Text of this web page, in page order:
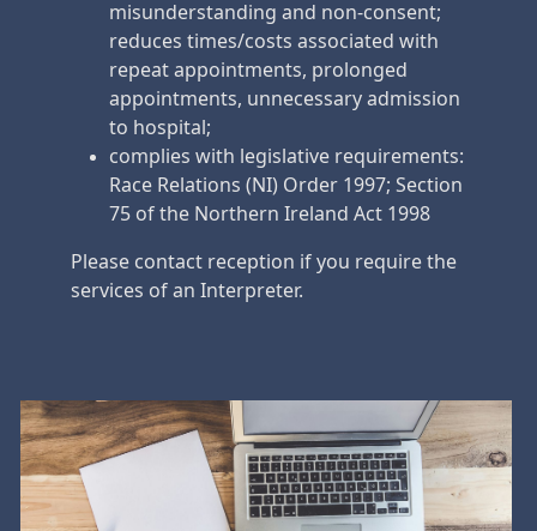
misunderstanding and non-consent;
reduces times/costs associated with
repeat appointments, prolonged
appointments, unnecessary admission
to hospital;
complies with legislative requirements:
Race Relations (NI) Order 1997; Section
75 of the Northern Ireland Act 1998
Please contact reception if you require the
services of an Interpreter.